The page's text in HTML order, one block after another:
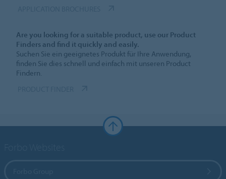
Are you looking for a suitable product, use our Product
Finders and find it quickly and easily.
Suchen Sie ein geeignetes Produkt für Ihre Anwendung,
finden Sie dies schnell und einfach mit unseren Product
Findern.